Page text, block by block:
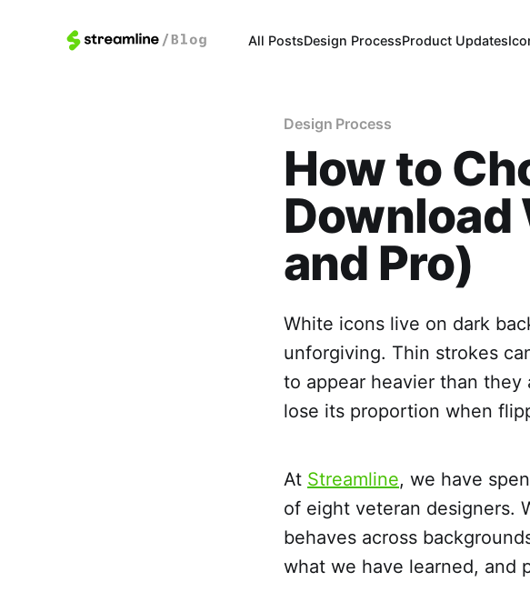
All PostsDesign ProcessProduct Updates
Design Process
How to
Download
and Pro)
White icons live on dark
unforgiving. Thin strokes
to appear heavier than they
lose its proportion when
At Streamline, we have
of eight veteran designers.
behaves across
what we have learned, and